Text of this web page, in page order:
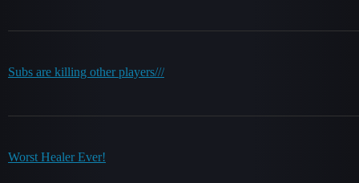
Subs are killing other players///
Worst Healer Ever!